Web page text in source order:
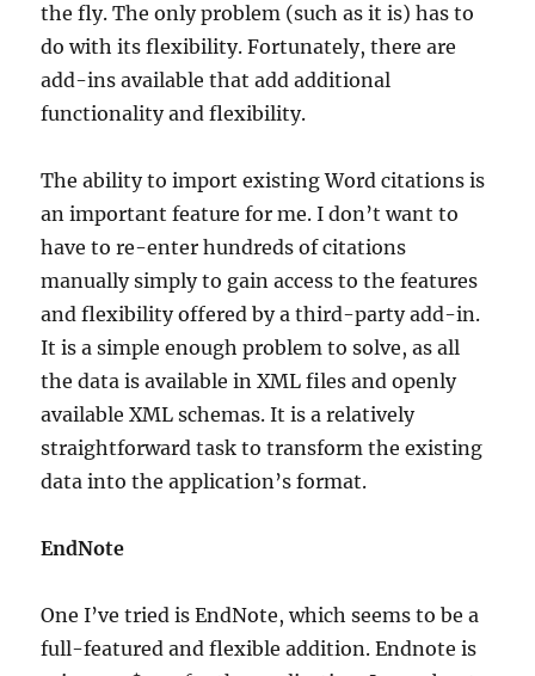
the fly. The only problem (such as it is) has to
do with its flexibility. Fortunately, there are
add-ins available that add additional
functionality and flexibility.
The ability to import existing Word citations is
an important feature for me. I don’t want to
have to re-enter hundreds of citations
manually simply to gain access to the features
and flexibility offered by a third-party add-in.
It is a simple enough problem to solve, as all
the data is available in XML files and openly
available XML schemas. It is a relatively
straightforward task to transform the existing
data into the application’s format.
EndNote
One I’ve tried is EndNote, which seems to be a
full-featured and flexible addition. Endnote is